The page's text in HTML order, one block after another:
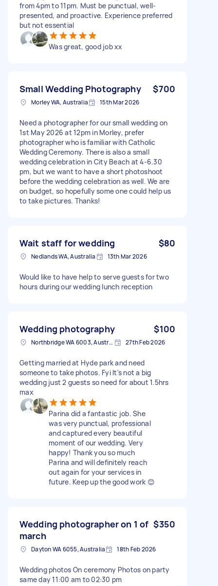
from 4pm to 11pm. Must be punctual, well-
presented, and proactive. Experience preferred
but not essential
Was great, good job xx
Small Wedding Photography $700
Morley WA, Australia 15th Mar 2026
Need a photographer for our small wedding on
1st May 2026 at 12pm in Morley, prefer
photographer who is familiar with Catholic
Wedding Ceremony. There is also a small
wedding celebration in City Beach at 4-6.30
pm, but we want to have a short photoshoot
before the wedding celebration as well. We are
on budget, so hopefully some one could help us
to take pictures. Thanks!
Wait staff for wedding $80
Nedlands WA, Australia 13th Mar 2026
Would like to have help to serve guests for two
hours during our wedding lunch reception
Wedding photography $100
Northbridge WA 6003, Australia 27th Feb 2026
Getting married at Hyde park and need
someone to take photos. Fyi It's not a big
wedding just 2 guests so need for about 1.5hrs
max
Parina did a fantastic job. She
was very punctual, professional
and captured every beautiful
moment of our wedding. Very
happy! Thank you so much
Parina and will definitely reach
out again for your services in
future. Keep up the good work 😊
Wedding photographer on 1 of
march
$350
Dayton WA 6055, Australia 18th Feb 2026
Wedding photos On ceremony Photos on party
same day 11:00 am to 02:30 pm